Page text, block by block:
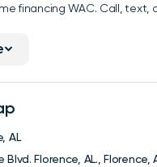
financing WAC. Call, text,
AL
Blvd. Florence, AL., Florence,